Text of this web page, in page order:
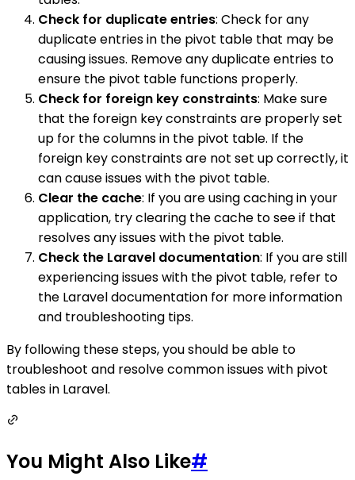
Check for duplicate entries: Check for any
duplicate entries in the pivot table that may be
causing issues. Remove any duplicate entries to
ensure the pivot table functions properly.
Check for foreign key constraints: Make sure
that the foreign key constraints are properly set
up for the columns in the pivot table. If the
foreign key constraints are not set up correctly, it
can cause issues with the pivot table.
Clear the cache: If you are using caching in your
application, try clearing the cache to see if that
resolves any issues with the pivot table.
Check the Laravel documentation: If you are still
experiencing issues with the pivot table, refer to
the Laravel documentation for more information
and troubleshooting tips.
By following these steps, you should be able to
troubleshoot and resolve common issues with pivot
tables in Laravel.
You Might Also Like#